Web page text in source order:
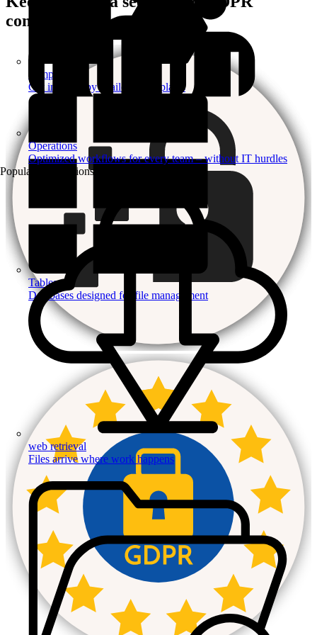
Templates
Get inspired by a tailored templates
Tables
Databases designed for file management
Operations
Optimized workflows for every team – without IT hurdles
Popular Automations
web retrieval
Files arrive where work happens
compliant